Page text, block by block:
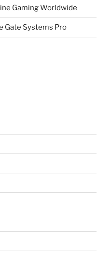
Gaming Worldwide
Gate Systems Pro